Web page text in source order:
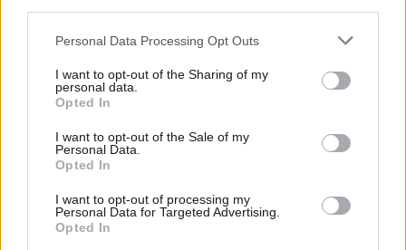
Please note that this website/app uses one or more Google
not limited to your visit or usage behaviour. You may click to
grant or deny consent to Google and its third-party tags to
use your data for below specified purposes in below Google
consent section.
Personal Data Processing Opt Outs
I want to opt-out of the Sharing of my
personal data.
Opted In
I want to opt-out of the Sale of my
Personal Data.
Opted In
I want to opt-out of processing my
Personal Data for Targeted Advertising.
Opted In
Népszerű